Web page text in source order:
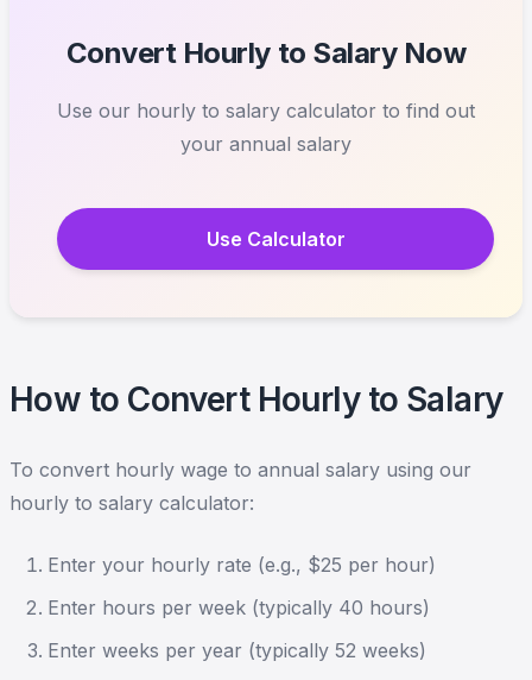
Convert Hourly to Salary Now
Use our hourly to salary calculator to find out
your annual salary
Use Calculator
How to Convert Hourly to Salary
To convert hourly wage to annual salary using our
hourly to salary calculator:
Enter your hourly rate (e.g., $25 per hour)
Enter hours per week (typically 40 hours)
Enter weeks per year (typically 52 weeks)